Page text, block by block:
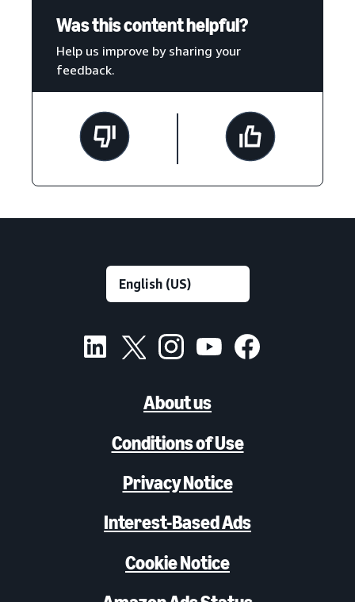
Was this content helpful?
Help us improve by sharing your
feedback.
About us
Conditions of Use
Privacy Notice
Interest-Based Ads
Cookie Notice